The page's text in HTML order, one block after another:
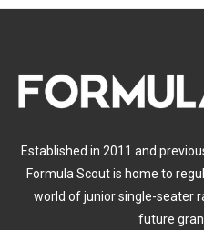
Established in 2011 and
Formula Scout is home to
world of junior single-seater
future